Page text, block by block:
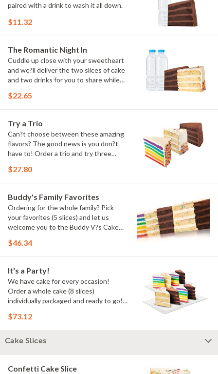
paired with a drink to wash it all down.
$11.32
The Romantic Night In
Cuddle up close with your sweetheart
and we?ll deliver the two slices of cake
and two drinks for you to share while
$22.65
Try a Trio
Can?t choose between these amazing
flavors? The good news is you don?t
have to! Order a trio and try three
which was your favorite!
$27.80
Buddy's Family Favorites
Ordering for the whole family? Pick
your favorites (5 slices) and let us
welcome you to the Buddy V?s Cake
$46.34
It's a Party!
We have cake for every occasion!
Order a whole cake (8 slices)
individually packaged and ready to go!
$73.12
Cake Slices
Confetti Cake Slice